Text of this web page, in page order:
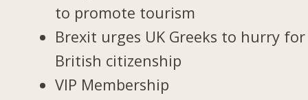
to promote tourism
Brexit urges UK Greeks to hurry for
British citizenship
VIP Membership